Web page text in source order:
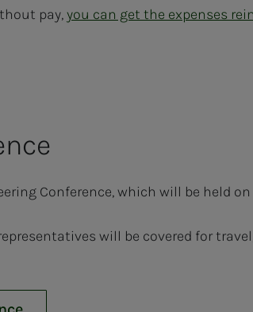
pay,you can get the expenses
Conference, which will be held
will be covered for